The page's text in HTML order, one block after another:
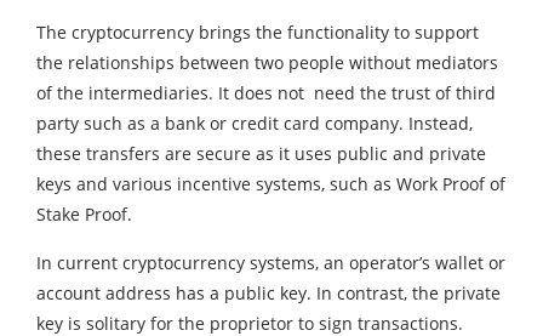
The cryptocurrency brings the functionality to support
the relationships between two people without mediators
of the intermediaries. It does not need the trust of third
party such as a bank or credit card company. Instead,
these transfers are secure as it uses public and private
keys and various incentive systems, such as Work Proof of
Stake Proof.
In current cryptocurrency systems, an operator’s wallet or
account address has a public key. In contrast, the private
key is solitary for the proprietor to sign transactions.